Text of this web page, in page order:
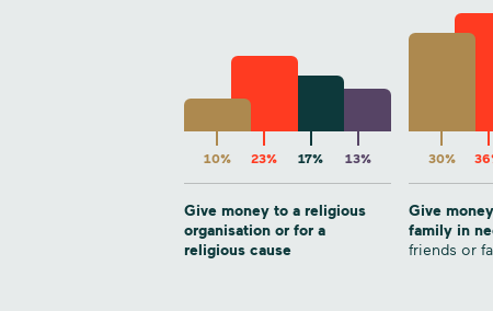
10% 23% 17% 13%
Give money to a religious
organisation or for a
religious cause
30%
Give
family in
friends or